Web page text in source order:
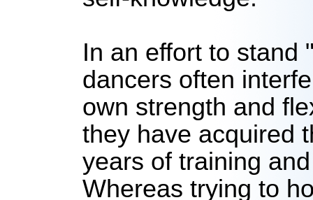
In an effort to stand
dancers often
own strength and
they have acquired
years of training
Whereas trying to